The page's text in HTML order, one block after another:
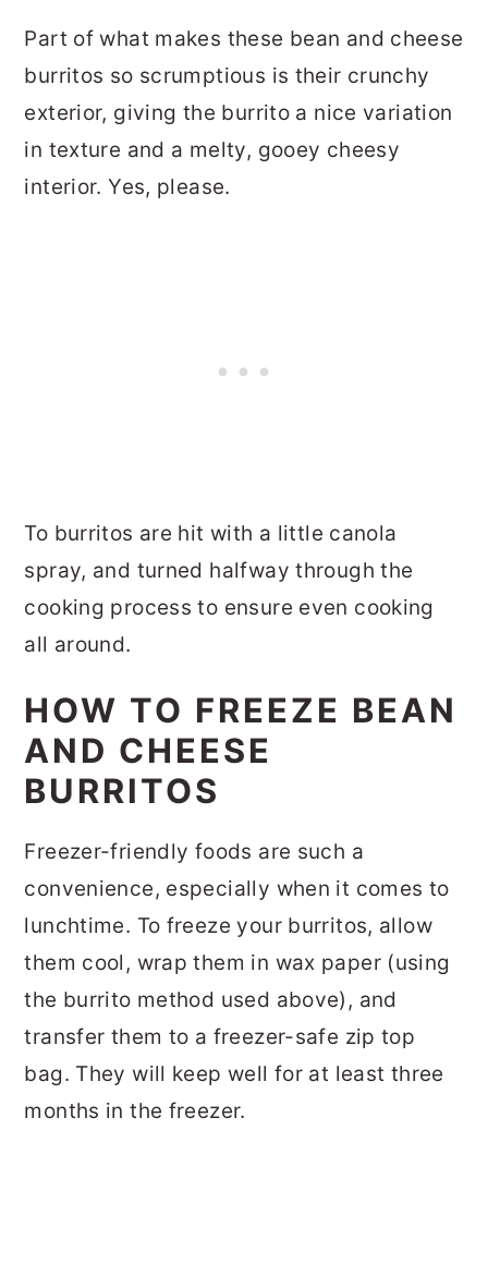
Part of what makes these bean and cheese
burritos so scrumptious is their crunchy
exterior, giving the burrito a nice variation
in texture and a melty, gooey cheesy
interior. Yes, please.
To burritos are hit with a little canola
spray, and turned halfway through the
cooking process to ensure even cooking
all around.
HOW TO FREEZE BEAN
AND CHEESE
BURRITOS
Freezer-friendly foods are such a
convenience, especially when it comes to
lunchtime. To freeze your burritos, allow
them cool, wrap them in wax paper (using
the burrito method used above), and
transfer them to a freezer-safe zip top
bag. They will keep well for at least three
months in the freezer.